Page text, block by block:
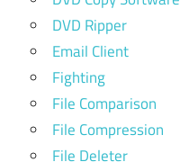
DVD Ripper
Email Client
Fighting
File Comparison
File Compression
File Deleter